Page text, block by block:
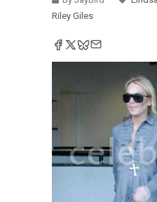
Riley Giles